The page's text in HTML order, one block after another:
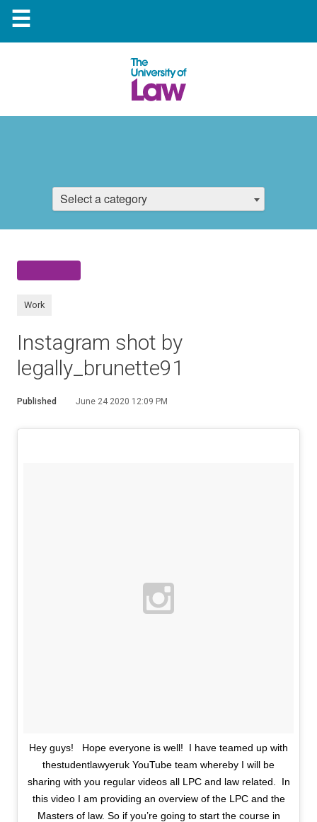
☰
Select a category
Work
Instagram shot by
legally_brunette91
Published June 24 2020 12:09 PM
Hey guys! ⁣ ⁣ Hope everyone is well! ⁣ I have teamed up with
thestudentlawyeruk YouTube team whereby I will be
sharing with you regular videos all LPC and law related⁣. ⁣ In
this video I am providing an overview of the LPC and the
Masters of law. So if you’re going to start the course in